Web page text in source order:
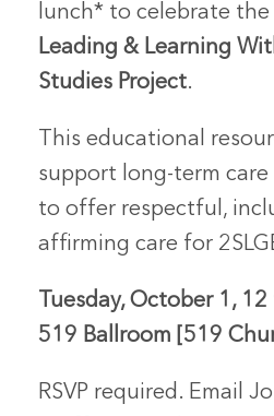
lunch* to celebrate
Leading & Learning
Studies Project.
This educational
support long-term care
to offer respectful,
affirming care for
Tuesday, October 1, 12
519 Ballroom
[519
RSVP required. Email